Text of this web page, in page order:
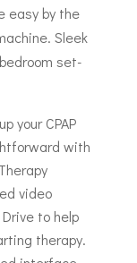
easy by the
Sleek
set-
your CPAP
with
video
to help
therapy.